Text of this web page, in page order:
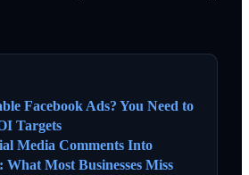
Facebook Ads? You Need to
Targets
Media Comments Into
What Most Businesses Miss